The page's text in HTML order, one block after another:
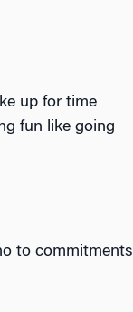
up for time
fun like going
to commitments